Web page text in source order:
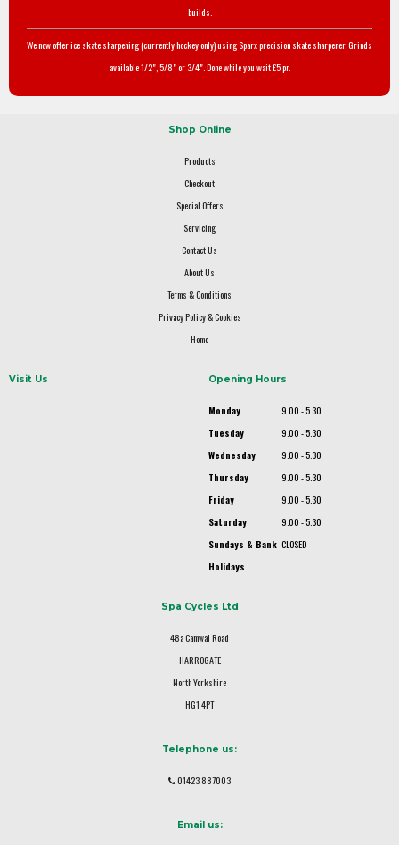
builds.
We now offer ice skate sharpening (currently hockey only) using Sparx precision skate sharpener. Grinds
available 1/2", 5/8" or 3/4". Done while you wait £5 pr.
Shop Online
Products
Checkout
Special Offers
Servicing
Contact Us
About Us
Terms & Conditions
Privacy Policy & Cookies
Home
Visit Us Opening Hours
Monday
9.00 - 5.30
Tuesday
9.00 - 5.30
Wednesday
9.00 - 5.30
Thursday
9.00 - 5.30
Friday
9.00 - 5.30
Saturday
9.00 - 5.30
Sundays & Bank
Holidays
CLOSED
Spa Cycles Ltd
48a Camwal Road
HARROGATE
North Yorkshire
HG1 4PT
Telephone us:
01423 887003
Email us: